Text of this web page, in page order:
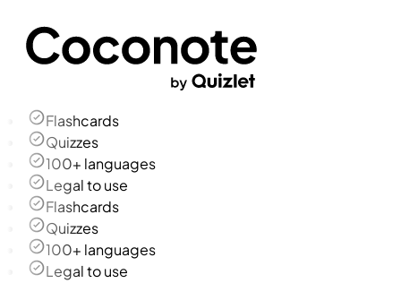
Flashcards
Quizzes
100+ languages
Legal to use
Flashcards
Quizzes
100+ languages
Legal to use